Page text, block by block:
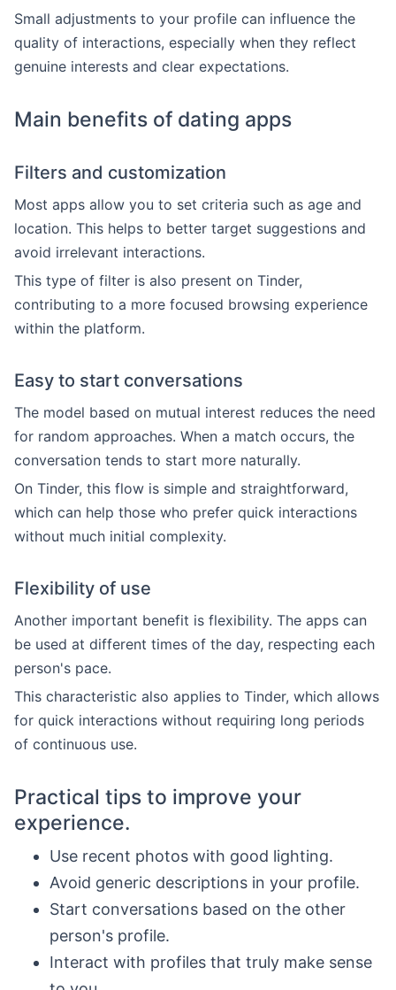
Small adjustments to your profile can influence the
quality of interactions, especially when they reflect
genuine interests and clear expectations.
Main benefits of dating apps
Filters and customization
Most apps allow you to set criteria such as age and
location. This helps to better target suggestions and
avoid irrelevant interactions.
This type of filter is also present on Tinder,
contributing to a more focused browsing experience
within the platform.
Easy to start conversations
The model based on mutual interest reduces the need
for random approaches. When a match occurs, the
conversation tends to start more naturally.
On Tinder, this flow is simple and straightforward,
which can help those who prefer quick interactions
without much initial complexity.
Flexibility of use
Another important benefit is flexibility. The apps can
be used at different times of the day, respecting each
person's pace.
This characteristic also applies to Tinder, which allows
for quick interactions without requiring long periods
of continuous use.
Practical tips to improve your
experience.
Use recent photos with good lighting.
Avoid generic descriptions in your profile.
Start conversations based on the other
person's profile.
Interact with profiles that truly make sense